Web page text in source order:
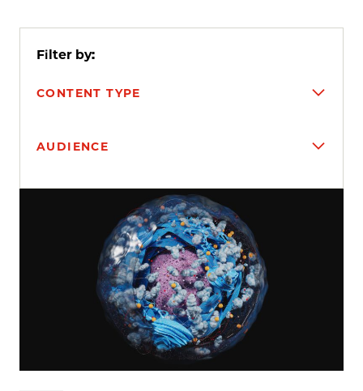
Filter by:
CONTENT TYPE
AUDIENCE
Search results